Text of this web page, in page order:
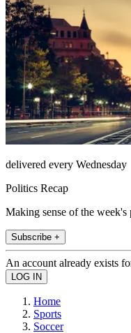
delivered every Wednesday
Politics Recap
Making sense of the
Subscribe +
An account already exists
Home
Sports
Soccer